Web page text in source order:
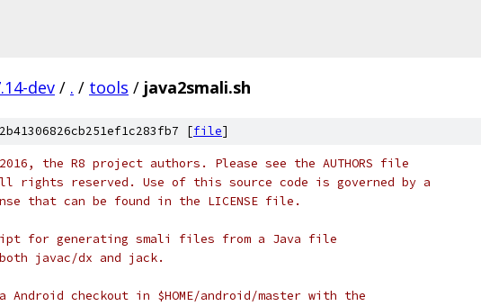
dev / . / tools / java2smali.sh
[file]
the R8 project authors. Please see the AUTHORS file
reserved. Use of this source code is governed by a
that can be found in the LICENSE file.
for generating smali files from a Java file
javac/dx and jack.
checkout in $HOME/android/master with the